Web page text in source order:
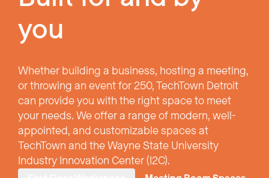
you
Whether building a business, hosting a meeting,
or throwing an event for 250, TechTown Detroit
can provide you with the right space to meet
your needs. We offer a range of modern, well-
appointed, and customizable spaces at
TechTown and the Wayne State University
Industry Innovation Center (I2C).